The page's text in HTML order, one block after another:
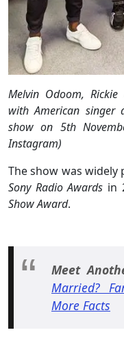
Melvin Odoom, Rickie
with American singer
show on 5th
Instagram)
The show was
Sony Radio Awards in
Show Award.
Meet
Married?
More Facts